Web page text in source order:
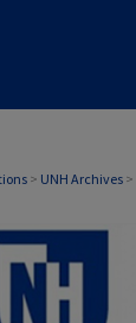
> UNH Archives >